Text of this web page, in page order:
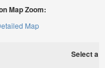
Map Zoom:
Map
Select a